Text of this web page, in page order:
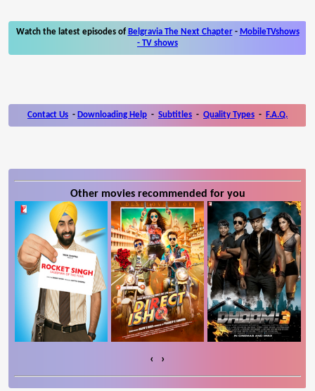
Watch the latest episodes of Belgravia The Next Chapter- MobileTVshows
- TV shows
Contact Us - Downloading Help - Subtitles - Quality Types - F.A.Q.
Other movies recommended for you
‹ ›